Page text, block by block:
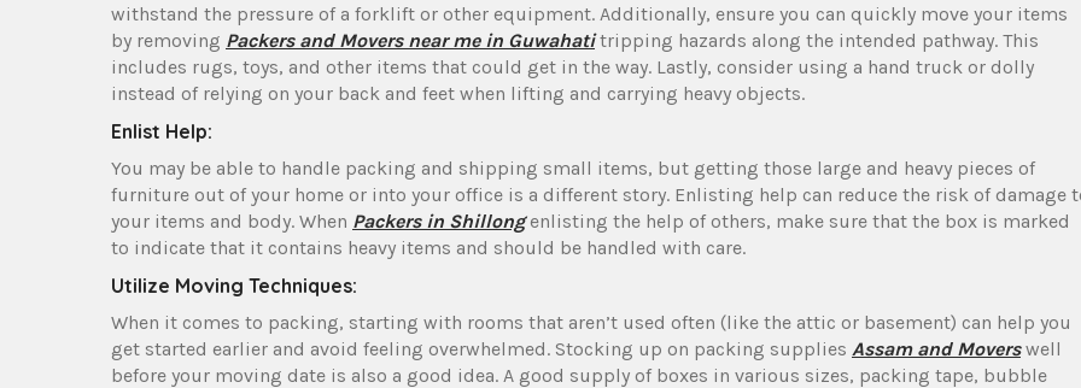
withstand the pressure of a forklift or other equipment. Additionally, ensure you can quickly move your items
by removing Packers and Movers near me in Guwahatitripping hazards along the intended pathway. This
includes rugs, toys, and other items that could get in the way. Lastly, consider using a hand truck or dolly
instead of relying on your back and feet when lifting and carrying heavy objects.
Enlist Help:
You may be able to handle packing and shipping small items, but getting those large and heavy pieces of
furniture out of your home or into your office is a different story. Enlisting help can reduce the risk of damage
your items and body. When Packers in Shillongenlisting the help of others, make sure that the box is marked
to indicate that it contains heavy items and should be handled with care.
Utilize Moving Techniques:
When it comes to packing, starting with rooms that aren’t used often (like the attic or basement) can help you
get started earlier and avoid feeling overwhelmed. Stocking up on packing supplies Assam and Moverswell
before your moving date is also a good idea. A good supply of boxes in various sizes, packing tape, bubble